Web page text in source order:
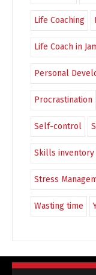
Life Coaching
Life Coach in
Personal
Procrastination
Self-control
Skills inventory
Stress
Wasting time